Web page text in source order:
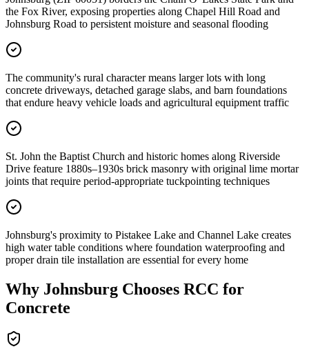
the Fox River, exposing properties along Chapel Hill Road and
Johnsburg Road to persistent moisture and seasonal flooding
The community's rural character means larger lots with long
concrete driveways, detached garage slabs, and barn foundations
that endure heavy vehicle loads and agricultural equipment traffic
St. John the Baptist Church and historic homes along Riverside
Drive feature 1880s–1930s brick masonry with original lime mortar
joints that require period-appropriate tuckpointing techniques
Johnsburg's proximity to Pistakee Lake and Channel Lake creates
high water table conditions where foundation waterproofing and
proper drain tile installation are essential for every home
Why Johnsburg Chooses RCC for
Concrete